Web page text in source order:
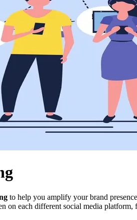
to help you amplify your brand
on each different social media